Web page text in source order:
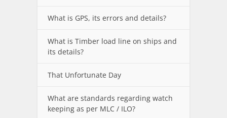
What is GPS, its errors and details?
What is Timber load line on ships and
its details?
That Unfortunate Day
What are standards regarding watch
keeping as per MLC / ILO?